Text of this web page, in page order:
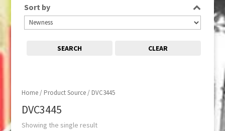
Home/ Product Source / DVC3445
DVC3445
Showing the single result
Sort by
SEARCH CLEAR